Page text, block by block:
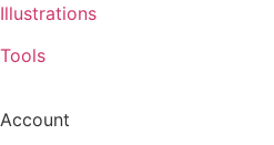
Illustrations
Tools
Account